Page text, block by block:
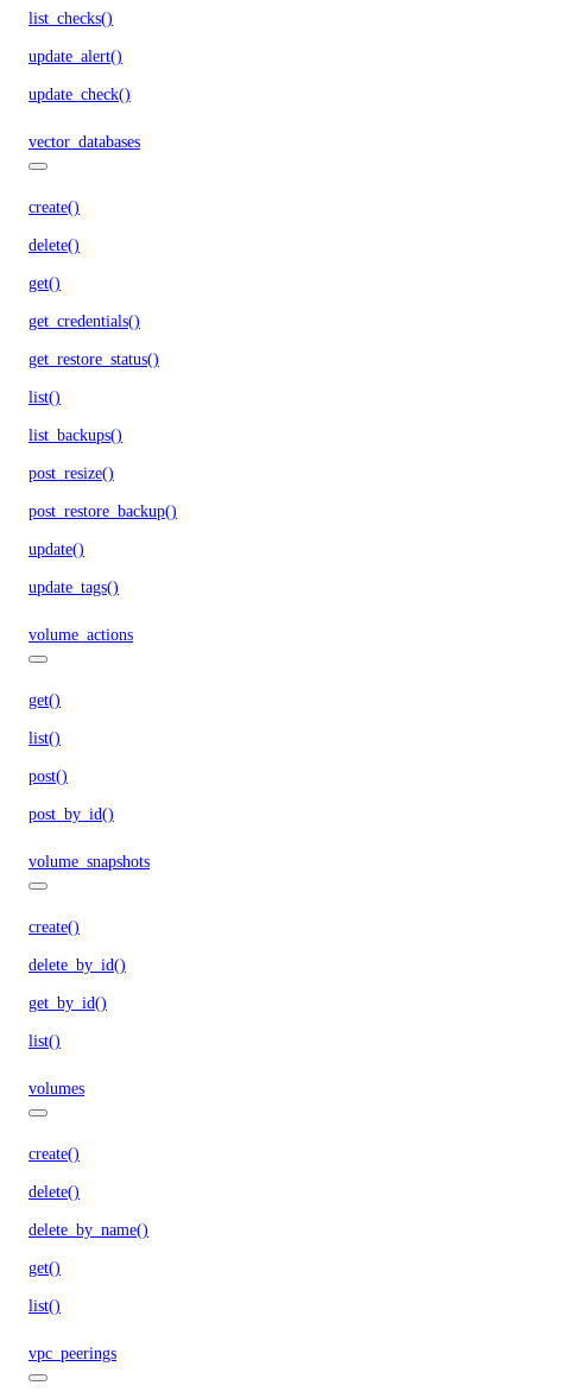
list_checks()
update_alert()
update_check()
vector_databases
create()
delete()
get()
get_credentials()
get_restore_status()
list()
list_backups()
post_resize()
post_restore_backup()
update()
update_tags()
volume_actions
get()
list()
post()
post_by_id()
volume_snapshots
create()
delete_by_id()
get_by_id()
list()
volumes
create()
delete()
delete_by_name()
get()
list()
vpc_peerings